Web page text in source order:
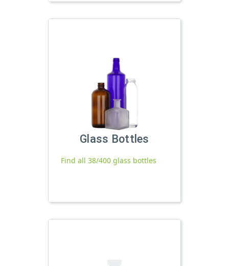
Glass Bottles
Find all 38/400 glass bottles